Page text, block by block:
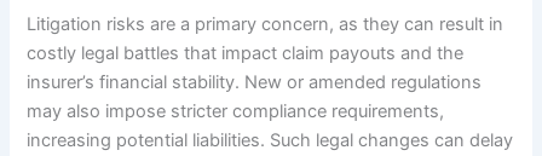
Litigation risks are a primary concern, as they can result in
costly legal battles that impact claim payouts and the
insurer’s financial stability. New or amended regulations
may also impose stricter compliance requirements,
increasing potential liabilities. Such legal changes can delay